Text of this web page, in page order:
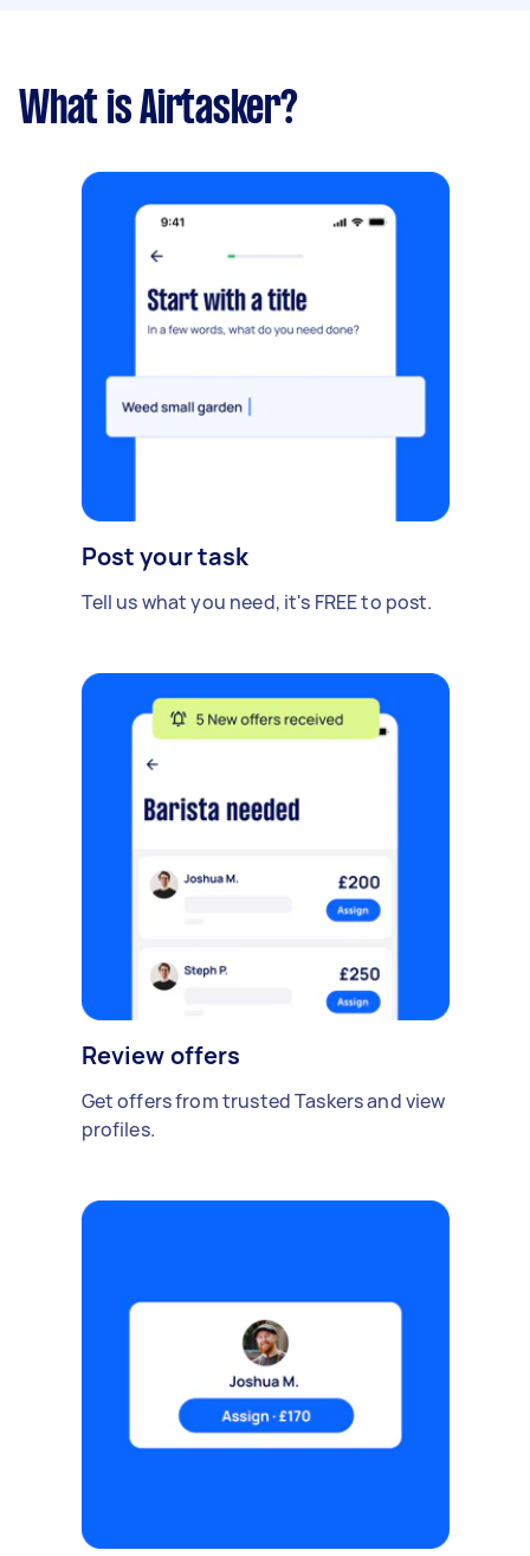
What is Airtasker?
Post your task
Tell us what you need, it's FREE to post.
Review offers
Get offers from trusted Taskers and view
profiles.